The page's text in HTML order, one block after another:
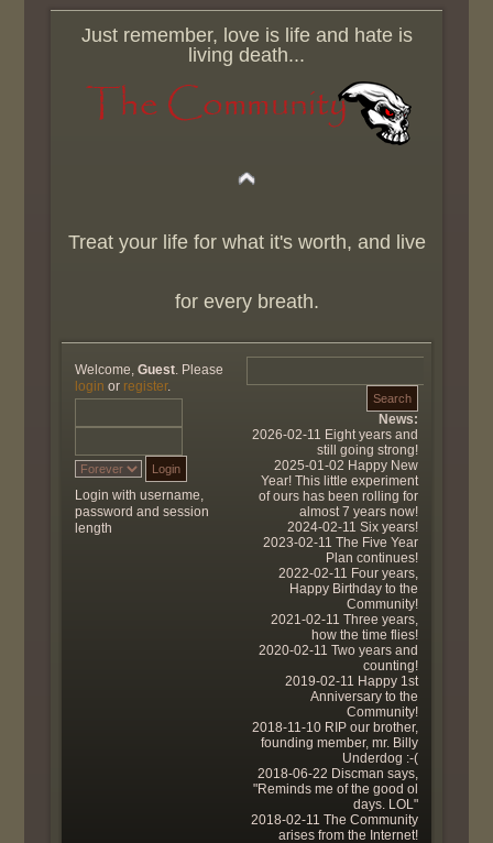
Just remember, love is life and hate is
living death...
Treat your life for what it's worth, and live
for every breath.
Welcome,Guest . Please
login or register.
Login with username,
password and session
length
News:
2026-02-11 Eight years and
still going strong!
2025-01-02 Happy New
Year! This little experiment
of ours has been rolling for
almost 7 years now!
2024-02-11 Six years!
2023-02-11 The Five Year
Plan continues!
2022-02-11 Four years,
Happy Birthday to the
Community!
2021-02-11 Three years,
how the time flies!
2020-02-11 Two years and
counting!
2019-02-11 Happy 1st
Anniversary to the
Community!
2018-11-10 RIP our brother,
founding member, mr. Billy
Underdog :-(
2018-06-22 Discman says,
"Reminds me of the good ol
days. LOL"
2018-02-11 The Community
arises from the Internet!